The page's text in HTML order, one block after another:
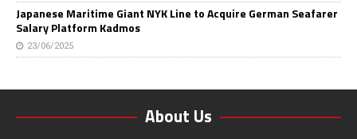
Japanese Maritime Giant NYK Line to Acquire German Seafarer
Salary Platform Kadmos
23/06/2025
About Us